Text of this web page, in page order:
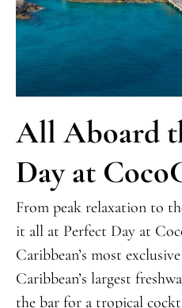
All Aboard
Day at
From peak relaxation to
it all at Perfect Day at
Caribbean’s most
Caribbean’s largest
the bar for a tropical